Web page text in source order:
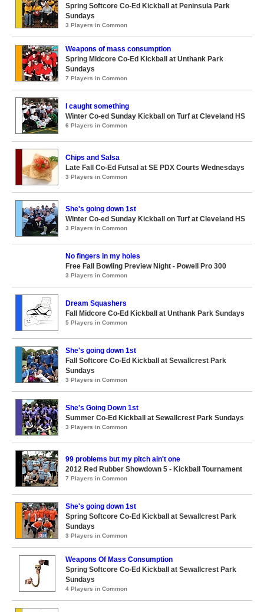
Spring Softcore Co-Ed Kickball at Peninsula Park
Sundays
3 Players in Common
Weapons of mass consumption
Spring Midcore Co-Ed Kickball at Unthank Park
Sundays
7 Players in Common
I caught something
Winter Co-ed Sunday Kickball on Turf at Cleveland HS
6 Players in Common
Chips and Salsa
Late Fall Co-Ed Futsal at SE PDX Courts Wednesdays
3 Players in Common
She's going down 1st
Winter Co-ed Sunday Kickball on Turf at Cleveland HS
3 Players in Common
No fingers in my holes
Free Fall Bowling Preview Night - Powell Pro 300
3 Players in Common
Dream Squashers
Fall Midcore Co-Ed Kickball at Unthank Park Sundays
5 Players in Common
She's going down 1st
Fall Softcore Co-Ed Kickball at Sewallcrest Park
Sundays
3 Players in Common
She's Going Down 1st
Summer Co-Ed Kickball at Sewallcrest Park Sundays
3 Players in Common
99 problems but my pitch ain't one
2012 Red Rubber Showdown 5 - Kickball Tournament
7 Players in Common
She's going down 1st
Spring Softcore Co-Ed Kickball at Sewallcrest Park
Sundays
3 Players in Common
Weapons Of Mass Consumption
Spring Softcore Co-Ed Kickball at Sewallcrest Park
Sundays
4 Players in Common